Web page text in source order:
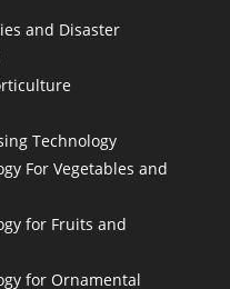
and Disaster
Technology
For Vegetables and
for Fruits and
for Ornamental